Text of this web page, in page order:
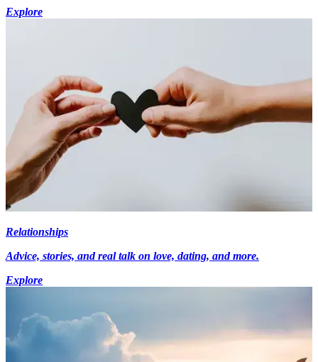
Explore
Relationships
Advice, stories, and real talk on love, dating, and more.
Explore